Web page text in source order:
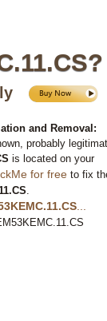
and Removal:
probably
is located on your
for free to fix